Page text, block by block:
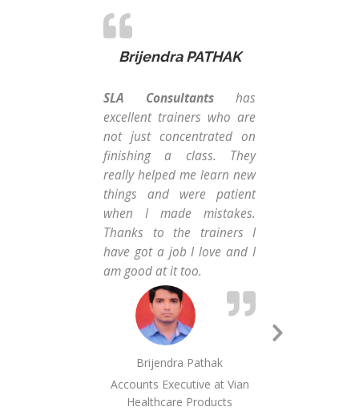
Brijendra PATHAK
SLA Consultants has
excellent trainers who are
not just concentrated on
finishing a class. They
really helped me learn new
things and were patient
when I made mistakes.
Thanks to the trainers I
have got a job I love and I
am good at it too.
Brijendra Pathak
Accounts Executive at Vian
Healthcare Products